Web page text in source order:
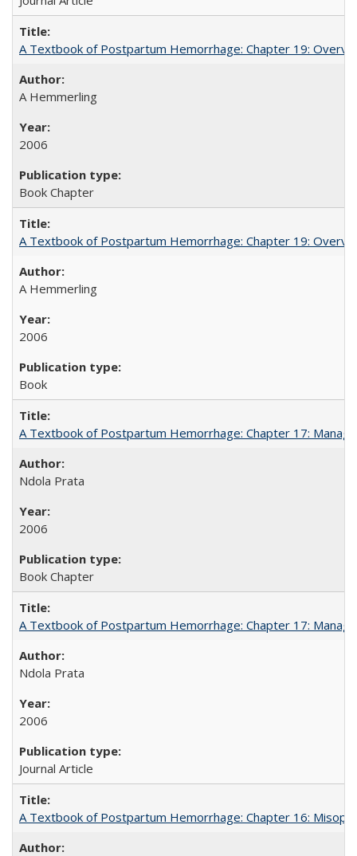
A Textbook of Postpartum Hemorrhage: Chapter 19:
A Hemmerling
2006
Book Chapter
A Textbook of Postpartum Hemorrhage: Chapter 19:
A Hemmerling
2006
Book
A Textbook of Postpartum Hemorrhage: Chapter 17:
Ndola Prata
2006
Book Chapter
A Textbook of Postpartum Hemorrhage: Chapter 17:
Ndola Prata
2006
Journal Article
A Textbook of Postpartum Hemorrhage: Chapter 16: